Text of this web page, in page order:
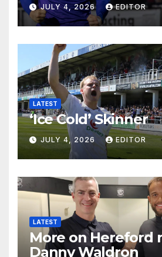
JULY 4, 2026 EDITOR
LATEST
‘Ice Cold’ Skinner
JULY 4, 2026 EDITOR
LATEST
More on Hereford
Danny Waldron